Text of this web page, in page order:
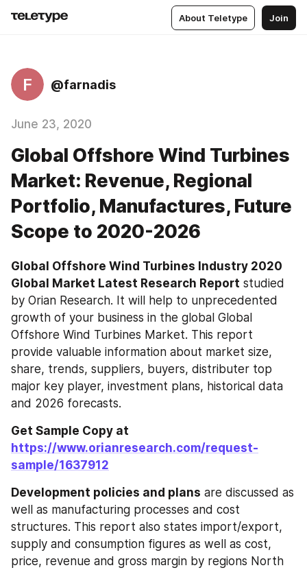
About Teletype Join
F @farnadis
June 23, 2020
Global Offshore Wind Turbines
Market: Revenue, Regional
Portfolio, Manufactures, Future
Scope to 2020-2026
Global Offshore Wind Turbines Industry 2020
Global Market Latest Research Report studied
by Orian Research. It will help to unprecedented
growth of your business in the global Global
Offshore Wind Turbines Market. This report
provide valuable information about market size,
share, trends, suppliers, buyers, distributer top
major key player, investment plans, historical data
and 2026 forecasts.
https://www.orianresearch.com/request-
sample/1637912
Development policies and plans are discussed as
well as manufacturing processes and cost
structures. This report also states import/export,
supply and consumption figures as well as cost,
price, revenue and gross margin by regions North